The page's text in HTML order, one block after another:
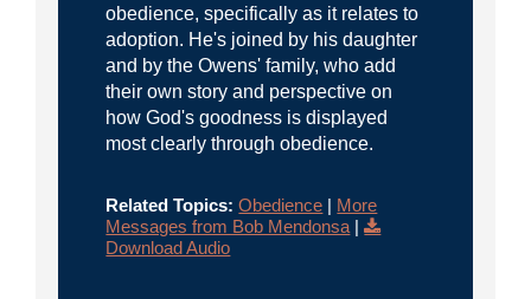
obedience, specifically as it relates to
adoption. He's joined by his daughter
and by the Owens' family, who add
their own story and perspective on
how God's goodness is displayed
most clearly through obedience.
Related Topics: Obedience | More
Messages from Bob Mendonsa |
Download Audio